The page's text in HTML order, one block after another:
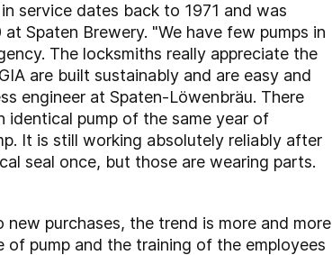
service dates back to 1971 and was
Spaten Brewery. "We have few pumps in
The locksmiths really appreciate the
are built sustainably and are easy and
engineer at Spaten-Löwenbräu. There
identical pump of the same year of
It is still working absolutely reliably after
seal once, but those are wearing parts.
purchases, the trend is more and more
pump and the training of the employees